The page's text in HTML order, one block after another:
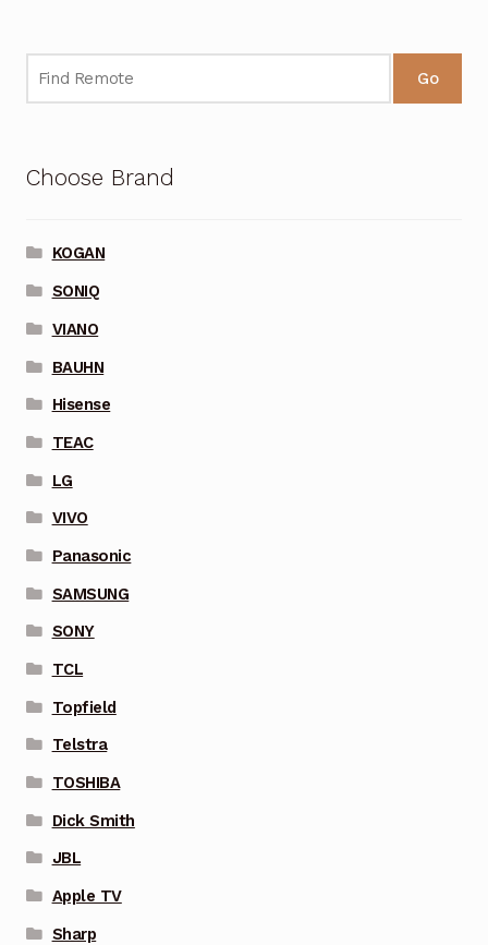
Go
Choose Brand
KOGAN
SONIQ
VIANO
BAUHN
Hisense
TEAC
LG
VIVO
Panasonic
SAMSUNG
SONY
TCL
Topfield
Telstra
TOSHIBA
Dick Smith
JBL
Apple TV
Sharp